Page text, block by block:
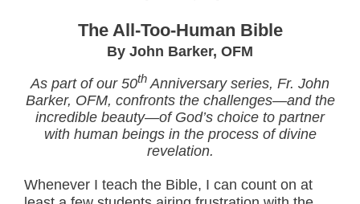
The All-Too-Human Bible
By John Barker, OFM
As part of our 50thAnniversary series, Fr. John
Barker, OFM, confronts the challenges—and the
incredible beauty—of God’s choice to partner
with human beings in the process of divine
revelation.
Whenever I teach the Bible, I can count on at